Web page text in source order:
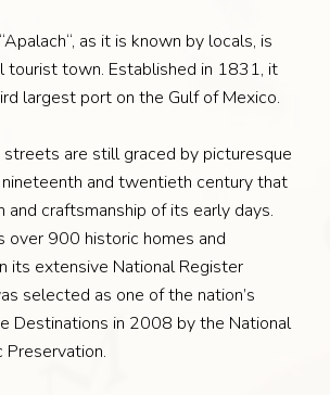
as it is known by locals, is
tourist town. Established in 1831, it
largest port on the Gulf of Mexico.
are still graced by picturesque
and twentieth century that
craftsmanship of its early days.
over 900 historic homes and
its extensive National Register
selected as one of the nation’s
Destinations in 2008 by the National
Preservation.